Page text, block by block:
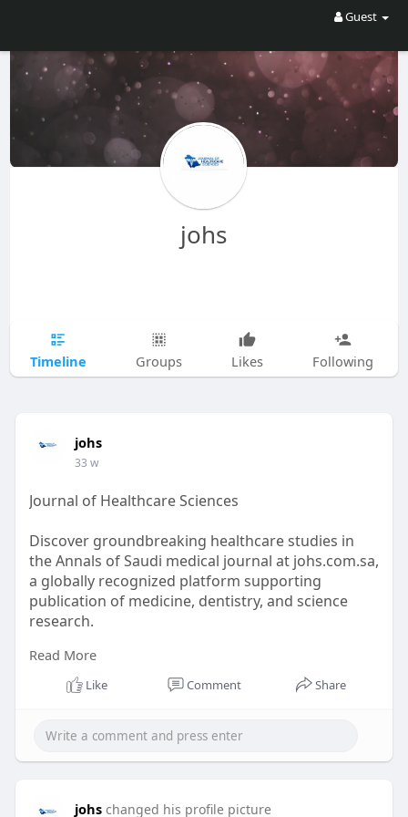
Guest
johs
Timeline Groups Likes Following
johs
33 w
Journal of Healthcare Sciences
Discover groundbreaking healthcare studies in
the Annals of Saudi medical journal at johs.com.sa,
a globally recognized platform supporting
publication of medicine, dentistry, and science
research.
https://johs.com.sa/
Read More
Like Comment Share
johs changed his profile picture